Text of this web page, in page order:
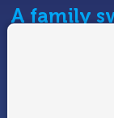
A family